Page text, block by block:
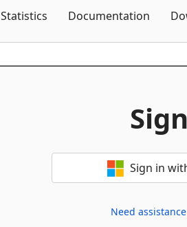
Statistics Documentation
Sign in
Need